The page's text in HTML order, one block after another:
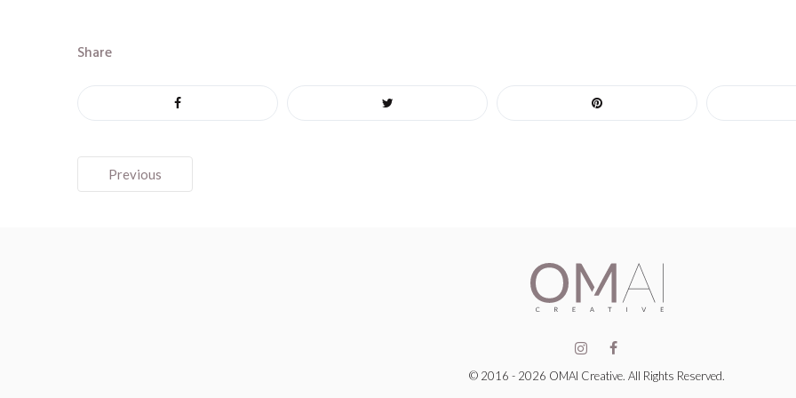
Share
Post
navigation
Previous
© 2016 - 2026 OMAI Creative. All Rights Reserved.